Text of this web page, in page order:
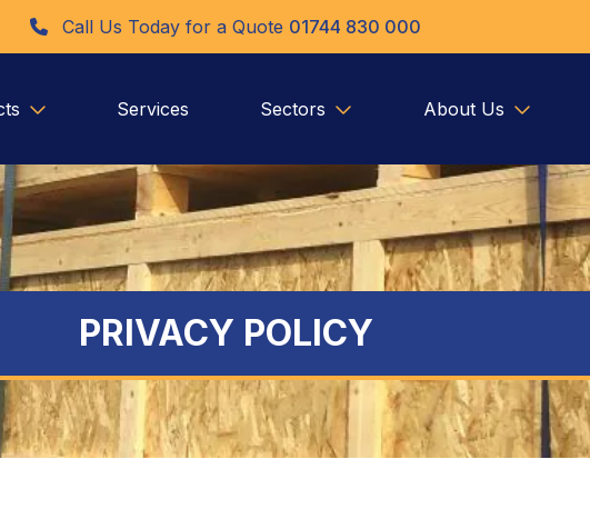
Call Us Today for a Quote 01744 830 000
Services Sectors About Us
PRIVACY POLICY